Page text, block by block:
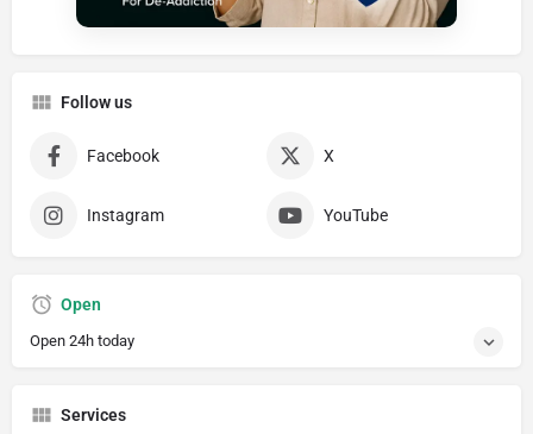
Follow us
Facebook X
Instagram YouTube
Open
Open 24h today
Services